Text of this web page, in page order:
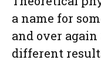
a name for
and over
different